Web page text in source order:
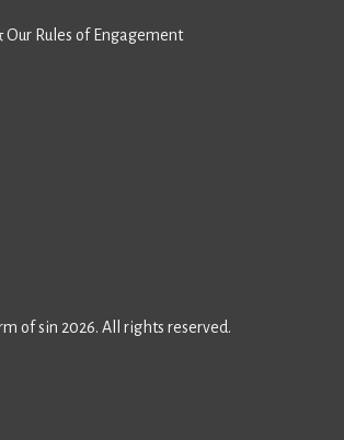
Our Rules of Engagement
of sin 2026. All rights reserved.